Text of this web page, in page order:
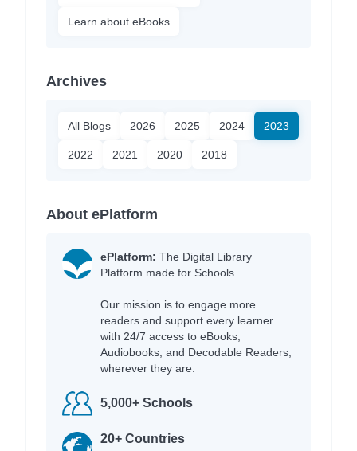
Learn about eBooks
Archives
All Blogs 2026 2025 2024 2023
2022 2021 2020 2018
About ePlatform
ePlatform: The Digital Library
Platform made for Schools.
Our mission is to engage more
readers and support every learner
with 24/7 access to eBooks,
Audiobooks, and Decodable Readers,
wherever they are.
5,000+ Schools
20+ Countries